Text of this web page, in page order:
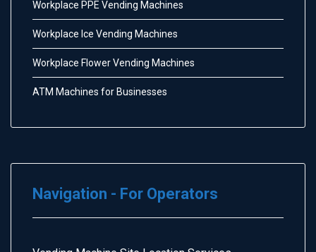
Workplace PPE Vending Machines
Workplace Ice Vending Machines
Workplace Flower Vending Machines
ATM Machines for Businesses
Navigation - For Operators